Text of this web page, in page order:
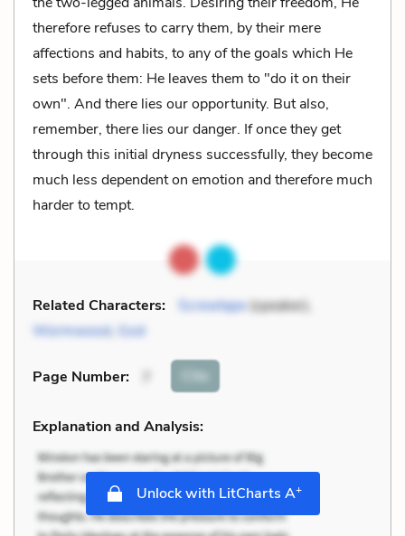
therefore refuses to carry them, by their mere
affections and habits, to any of the goals which He
sets before them: He leaves them to "do it on their
own". And there lies our opportunity. But also,
remember, there lies our danger. If once they get
through this initial dryness successfully, they become
much less dependent on emotion and therefore much
harder to tempt.
Related Characters: Screwtape(speaker),
Wormwood, God
Page Number: Cite
Explanation and Analysis:
Unlock with LitCharts A+